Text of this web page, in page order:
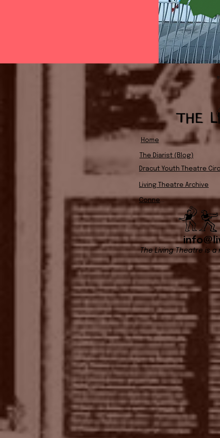
Home
The Diarist (Blog)
Dracut Youth Theatre
Living Theatre Archive
Connect
The Living Theatre is